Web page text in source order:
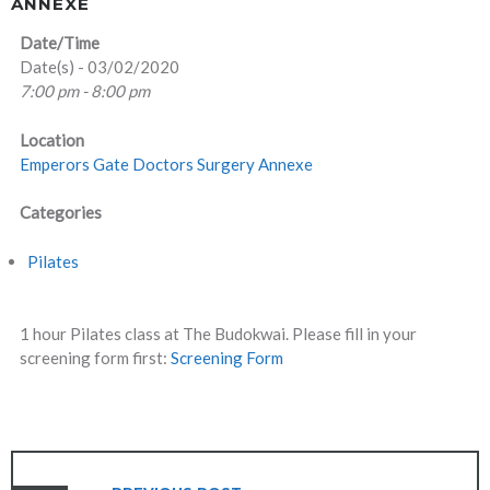
Date/Time
Date(s) - 03/02/2020
7:00 pm - 8:00 pm
Location
Emperors Gate Doctors Surgery Annexe
Categories
Pilates
1 hour Pilates class at The Budokwai. Please fill in your
screening form first: Screening Form